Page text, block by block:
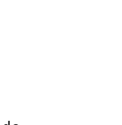
ID :
Info
: